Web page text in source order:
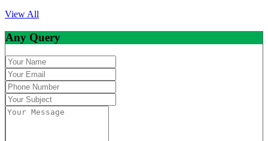
View All
Any Query